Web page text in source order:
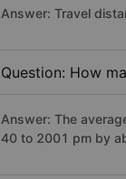
Answer: Travel
Question: How
Answer: The
40 to 2001 pm by